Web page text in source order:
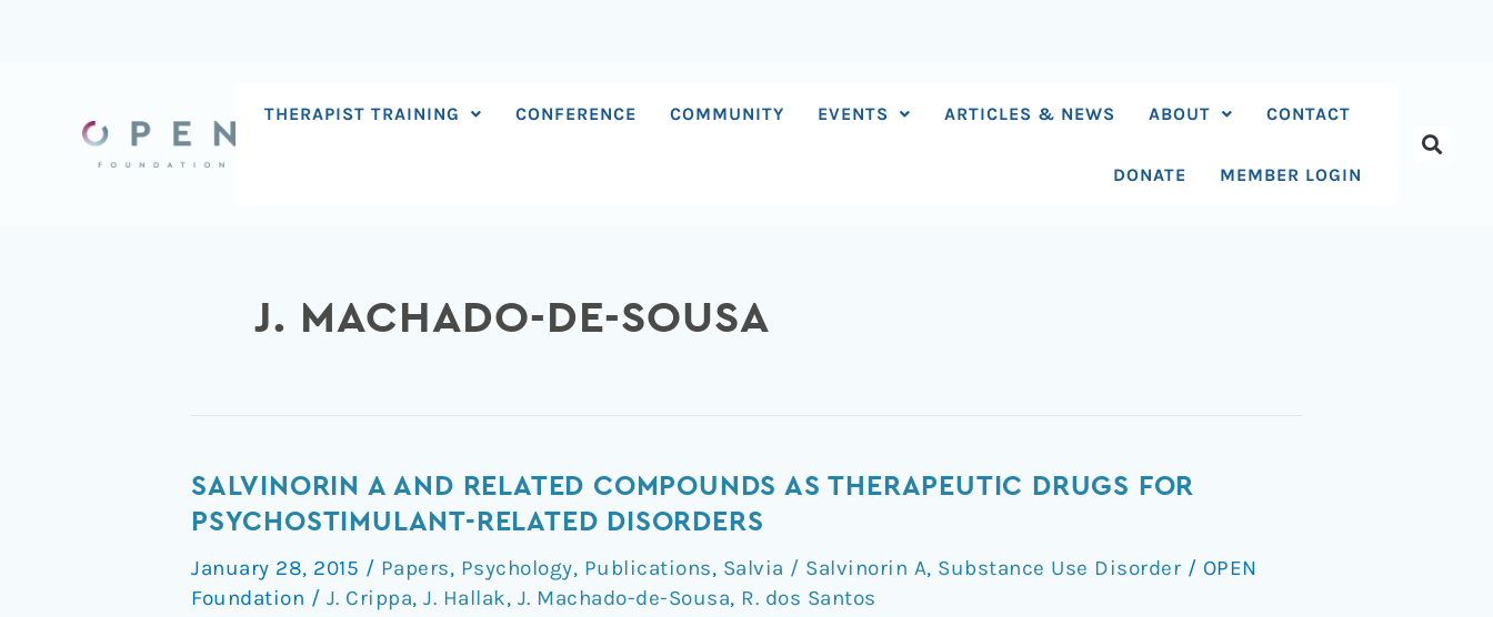
THERAPIST TRAINING CONFERENCE COMMUNITY EVENTS ARTICLES & NEWS ABOUT CONTACT
DONATE MEMBER LOGIN
J. MACHADO-DE-SOUSA
SALVINORIN A AND RELATED COMPOUNDS AS THERAPEUTIC DRUGS FOR
PSYCHOSTIMULANT-RELATED DISORDERS
January 28, 2015 / Papers, Psychology, Publications, Salvia / Salvinorin A, Substance Use Disorder / OPEN
Foundation / J. Crippa, J. Hallak, J. Machado-de-Sousa, R. dos Santos
Salvinorin
A
Related
Compounds